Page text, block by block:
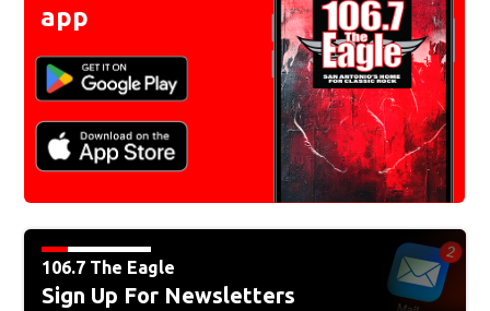
app
106.7 The Eagle
Sign Up For Newsletters